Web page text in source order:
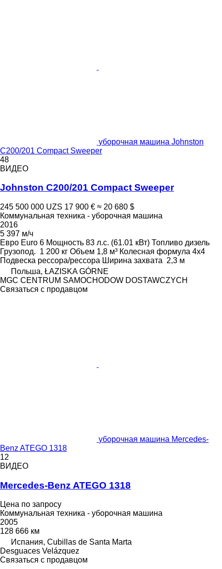
уборочная машина Johnston
C200/201 Compact Sweeper
48
ВИДЕО
Johnston C200/201 Compact Sweeper
245 500 000 UZS 17 900 € ≈ 20 680 $
Коммунальная техника - уборочная машина
2016
5 397 м/ч
Евро Euro 6 Мощность 83 л.с. (61.01 кВт) Топливо дизель
Грузопод. 1 200 кг Объем 1,8 м³ Колесная формула 4x4
Подвеска рессора/рессора Ширина захвата 2,3 м
Польша, ŁAZISKA GÓRNE
MGC CENTRUM SAMOCHODOW DOSTAWCZYCH
Связаться с продавцом
уборочная машина Mercedes-
Benz ATEGO 1318
12
ВИДЕО
Mercedes-Benz ATEGO 1318
Цена по запросу
Коммунальная техника - уборочная машина
2005
128 666 км
Испания, Cubillas de Santa Marta
Desguaces Velázquez
Связаться с продавцом